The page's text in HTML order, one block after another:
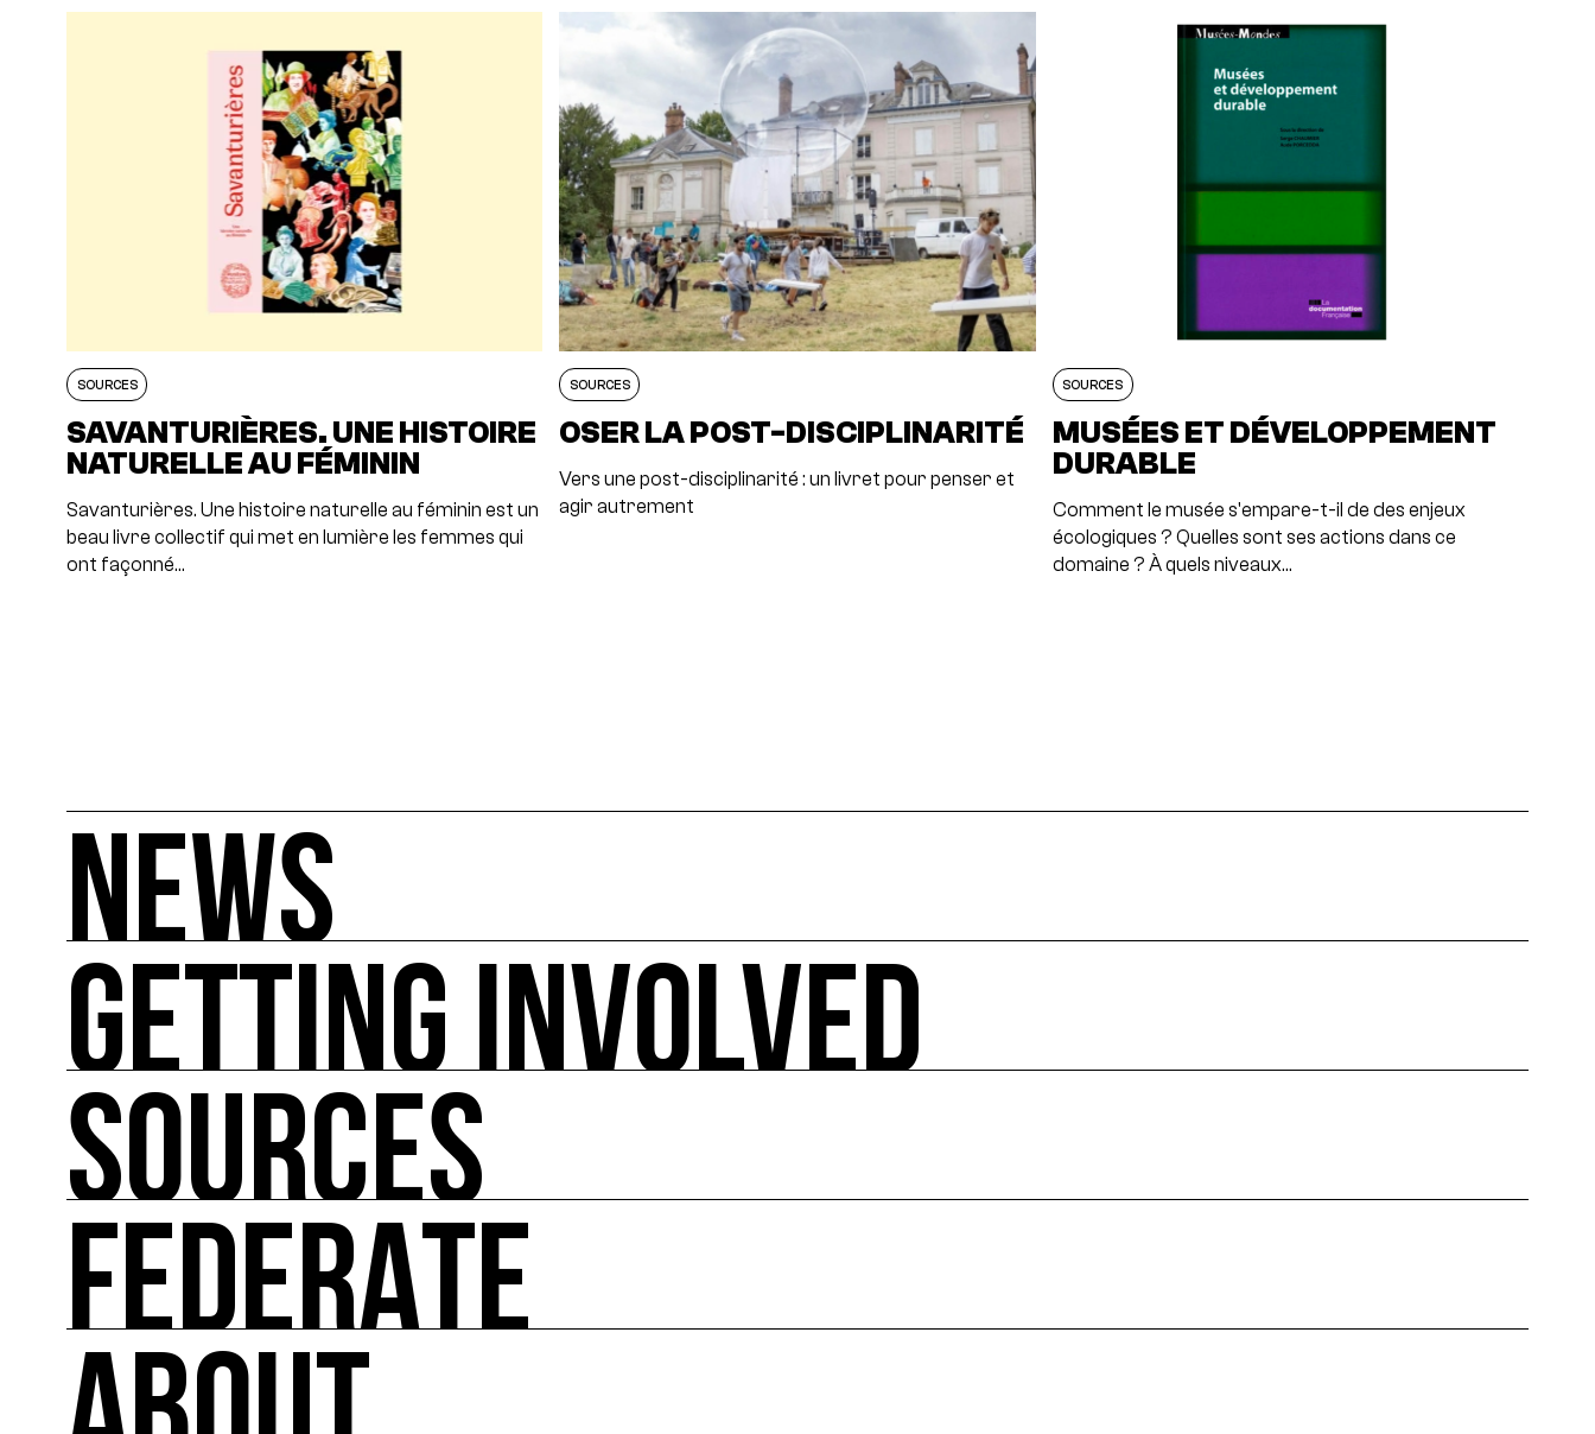
SOURCES
SAVANTURIÈRES. UNE HISTOIRE
NATURELLE AU FÉMININ
Savanturières. Une histoire naturelle au féminin est un
beau livre collectif qui met en lumière les femmes qui
ont façonné…
SOURCES
OSER LA POST-DISCIPLINARITÉ
Vers une post-disciplinarité : un livret pour penser et
agir autrement
SOURCES
MUSÉES ET DÉVELOPPEMENT
DURABLE
Comment le musée s'empare-t-il de des enjeux
écologiques ? Quelles sont ses actions dans ce
domaine ? À quels niveaux…
NEWS
NEWS
You'll find all the latest international news on ecology-related arts events, sorted by date, geographical area, type of event and theme.
GETTING INVOLVED
GETTING INVOLVED
Theoretical and practical tools for reducing impact.
SOURCES
SOURCES
Inspiring, referenced sources on the intersection of culture and the environment.
FEDERATE
FEDERATE
A directory of cultural ecology players in France and abroad